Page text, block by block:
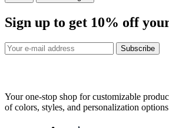
Sign up to get 10% off
Subscribe
Your one-stop shop for customizable
of colors, styles, and personalization